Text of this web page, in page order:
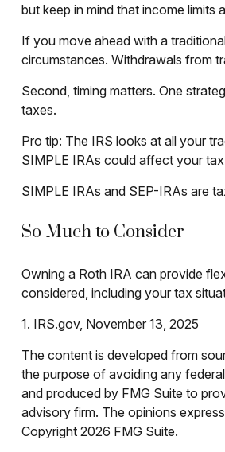
but keep in mind that income limits
If you move ahead with a
circumstances. Withdrawals from
Second, timing matters. One
taxes.
Pro tip: The IRS looks at all your
SIMPLE IRAs could affect your
SIMPLE IRAs and SEP-IRAs are
So Much to Consider
Owning a Roth IRA can provide
considered, including your tax
1. IRS.gov, November 13, 2025
The content is developed from
the purpose of avoiding any
and produced by FMG Suite to
advisory firm. The opinions
Copyright 2026 FMG Suite.